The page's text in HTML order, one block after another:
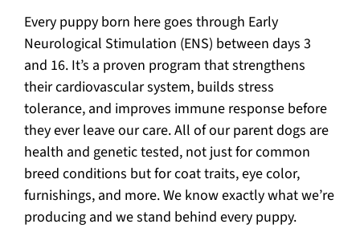
Every puppy born here goes through Early
Neurological Stimulation (ENS) between days 3
and 16. It’s a proven program that strengthens
their cardiovascular system, builds stress
tolerance, and improves immune response before
they ever leave our care. All of our parent dogs are
health and genetic tested, not just for common
breed conditions but for coat traits, eye color,
furnishings, and more. We know exactly what we’re
producing and we stand behind every puppy.